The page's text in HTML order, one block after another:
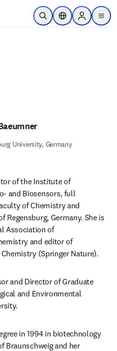
Skip to main content
Open SearchLocation Selector
Sign in to
menu
University, Germany
of the Institute of
and Biosensors, full
of Chemistry and
Regensburg, Germany. She is
Association of
and editor of
(Springer Nature).
and Director of Graduate
and Environmental
in 1994 in biotechnology
Braunschweig and her